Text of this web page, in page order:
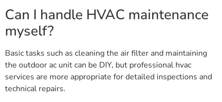
Can I handle HVAC maintenance
myself?
Basic tasks such as cleaning the air filter and maintaining
the outdoor ac unit can be DIY, but professional hvac
services are more appropriate for detailed inspections and
technical repairs.